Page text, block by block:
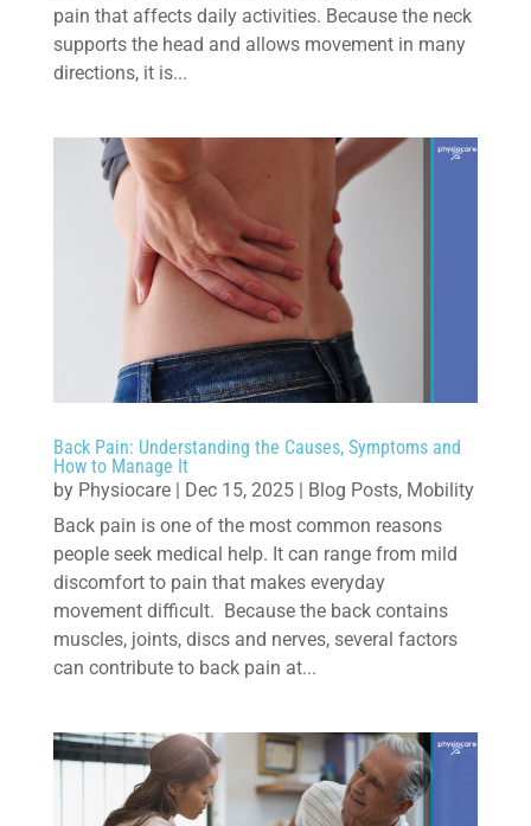
pain that affects daily activities. Because the neck
supports the head and allows movement in many
directions, it is...
Back Pain: Understanding the Causes, Symptoms and
How to Manage It
by Physiocare| Dec 15, 2025| Blog Posts, Mobility
Back pain is one of the most common reasons
people seek medical help. It can range from mild
discomfort to pain that makes everyday
movement difficult. Because the back contains
muscles, joints, discs and nerves, several factors
can contribute to back pain at...